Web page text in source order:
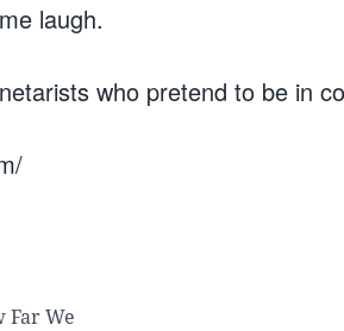
laugh.
who pretend to be in
Far We